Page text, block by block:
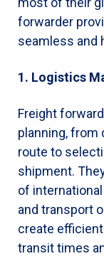
forwarder
seamless and
1. Logistics
Freight
planning, from
route to
shipment.
of
and transport
create
transit times